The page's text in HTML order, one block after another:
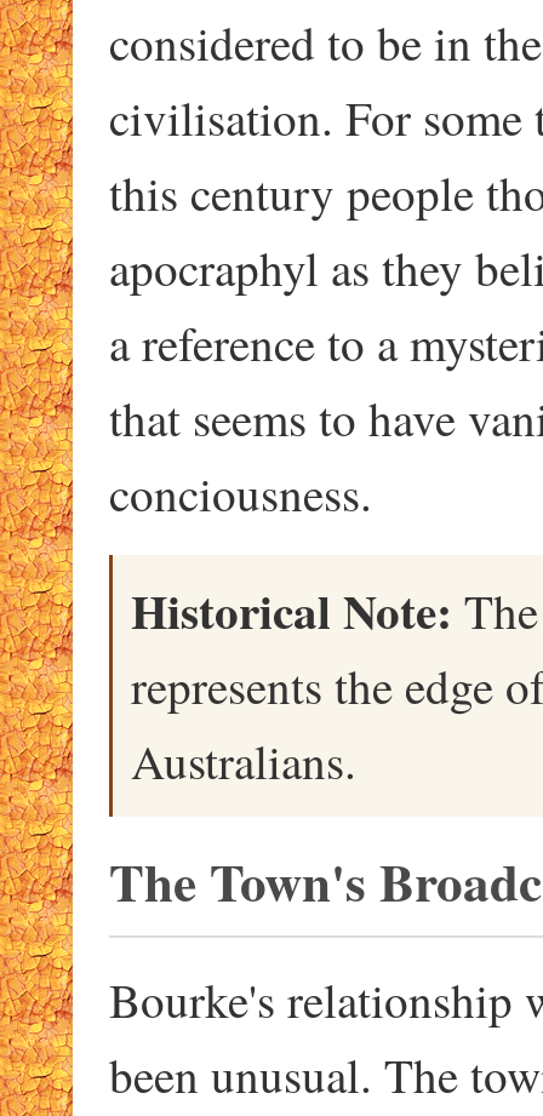
considered to be in
civilisation. For some
this century people
apocraphyl as they
a reference to a
that seems to have
conciousness.
Historical Note:
represents the edge
Australians.
The Town's
Bourke's relationship
been unusual. The